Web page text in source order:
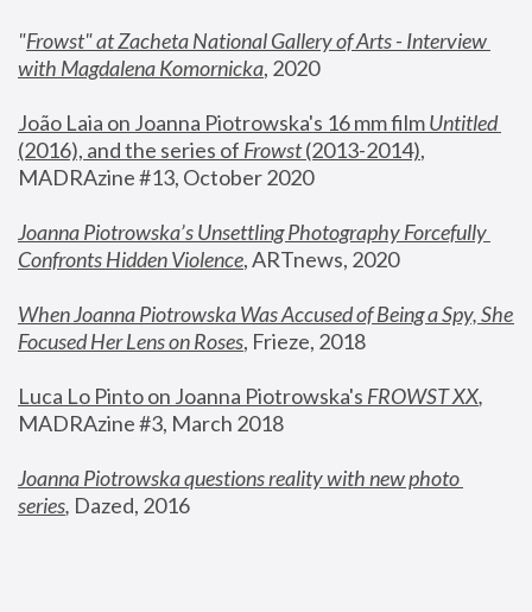
"Frowst" at Zacheta National Gallery of Arts - Interview
with Magdalena Komornicka, 2020
João Laia on Joanna Piotrowska's 16 mm film
Untitled
(2016), and the series of Frowst (2013-2014),
MADRAzine #13, October 2020
Joanna Piotrowska’s Unsettling Photography Forcefully
Confronts Hidden Violence, ARTnews, 2020
When Joanna Piotrowska Was Accused of Being a Spy, She
Focused Her Lens on Roses, Frieze, 2018
Luca Lo Pinto on Joanna Piotrowska's FROWST XX
MADRAzine #3, March 2018
Joanna Piotrowska questions reality with new photo
series, Dazed, 2016